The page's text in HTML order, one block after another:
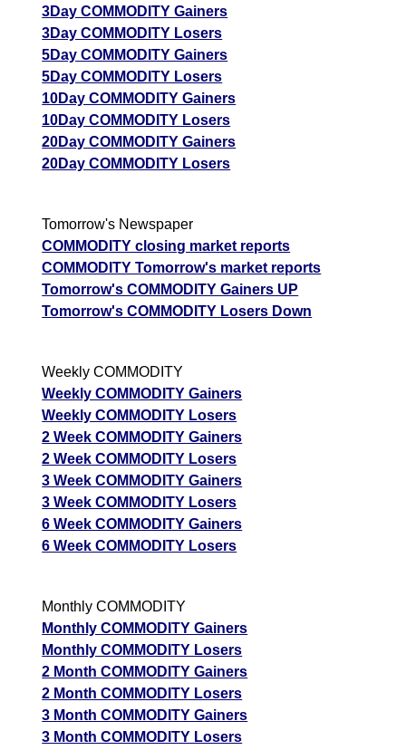
3Day COMMODITY Gainers
3Day COMMODITY Losers
5Day COMMODITY Gainers
5Day COMMODITY Losers
10Day COMMODITY Gainers
10Day COMMODITY Losers
20Day COMMODITY Gainers
20Day COMMODITY Losers
Tomorrow's Newspaper
COMMODITY closing market reports
COMMODITY Tomorrow's market reports
Tomorrow's COMMODITY Gainers UP
Tomorrow's COMMODITY Losers Down
Weekly COMMODITY
Weekly COMMODITY Gainers
Weekly COMMODITY Losers
2 Week COMMODITY Gainers
2 Week COMMODITY Losers
3 Week COMMODITY Gainers
3 Week COMMODITY Losers
6 Week COMMODITY Gainers
6 Week COMMODITY Losers
Monthly COMMODITY
Monthly COMMODITY Gainers
Monthly COMMODITY Losers
2 Month COMMODITY Gainers
2 Month COMMODITY Losers
3 Month COMMODITY Gainers
3 Month COMMODITY Losers